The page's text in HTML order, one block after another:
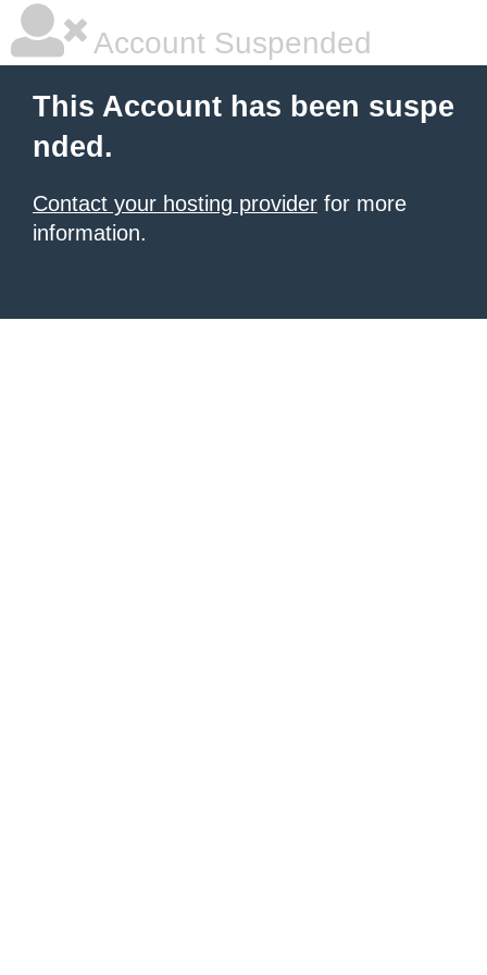
Account Suspended
This Account has been suspe
nded.
Contact your hosting provider for more
information.